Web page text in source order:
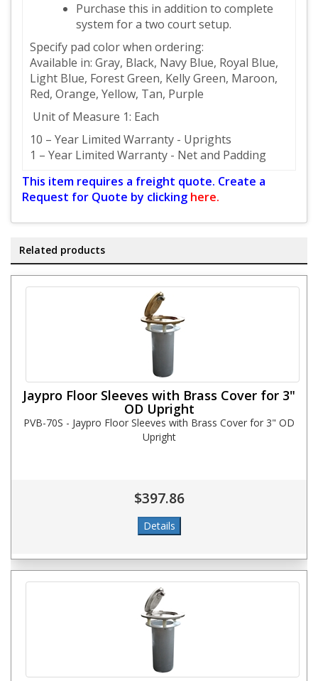
Purchase this in addition to complete
system for a two court setup.
Specify pad color when ordering:
Available in: Gray, Black, Navy Blue, Royal Blue,
Light Blue, Forest Green, Kelly Green, Maroon,
Red, Orange, Yellow, Tan, Purple
Unit of Measure 1: Each
10 – Year Limited Warranty - Uprights
1 – Year Limited Warranty - Net and Padding
This item requires a freight quote. Create a
Request for Quote by clicking here.
Related products
Jaypro Floor Sleeves with Brass Cover for 3"
OD Upright
PVB-70S - Jaypro Floor Sleeves with Brass Cover for 3" OD
Upright
$397.86